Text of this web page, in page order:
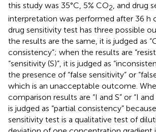
this study was 35°C, 5% CO2 , and drug
interpretation was performed after 36 h
drug sensitivity test has three possible
the results are the same, it is judged as
consistency”; when the results are
“sensitivity (S)”, it is judged as
the presence of “false sensitivity” or
which is an unacceptable outcome.
comparison results are “I and S” or “I
is judged as “partial consistency”
sensitivity test is a qualitative test of